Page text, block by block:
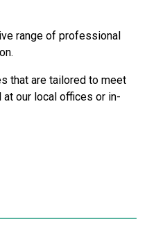
range of professional
that are tailored to meet
at our local offices or in-